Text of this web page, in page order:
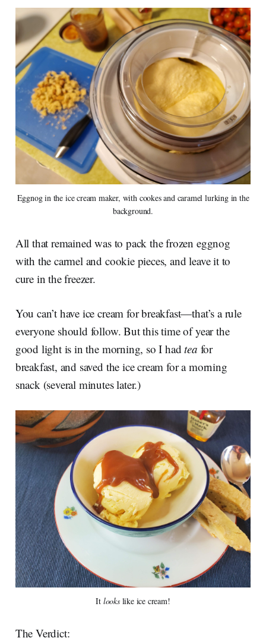
Eggnog in the ice cream maker, with cookes and caramel lurking in the
background.
All that remained was to pack the frozen eggnog
with the carmel and cookie pieces, and leave it to
cure in the freezer.
You can’t have ice cream for breakfast—that’s a rule
everyone should follow. But this time of year the
good light is in the morning, so I hadtea for
breakfast, and saved the ice cream for a morning
snack (several minutes later.)
It lookslike ice cream!
The Verdict: